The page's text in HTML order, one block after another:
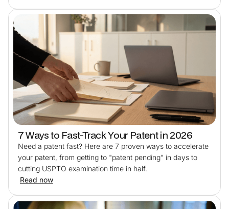
7 Ways to Fast-Track Your Patent in 2026
Need a patent fast? Here are 7 proven ways to accelerate
your patent, from getting to "patent pending" in days to
cutting USPTO examination time in half.
Read now